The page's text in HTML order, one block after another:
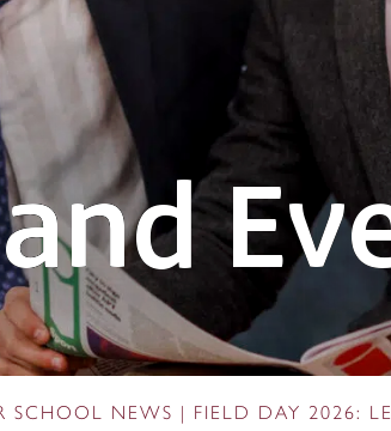
SCHOOL NEWS FIELD DAY 2026: